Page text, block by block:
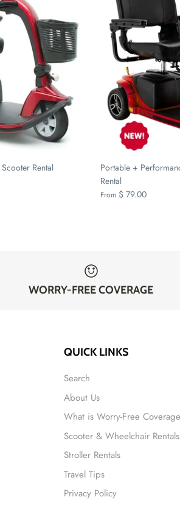
Rental
Portable +
Rental
From $ 79.00
WORRY-FREE COVERAGE
QUICK LINKS
Search
About Us
What is Worry-Free
Scooter & Wheelchair Rentals
Stroller Rentals
Travel Tips
Privacy Policy